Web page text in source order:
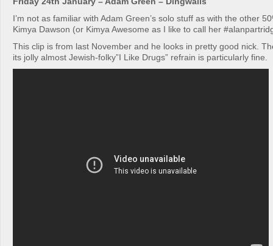
I’m not as familiar with Adam Green’s solo stuff as with the other
Kimya Dawson (or Kimya Awesome as I like to call her
This clip is from last November and he looks in pretty good nick.
its jolly almost Jewish-folky”I Like Drugs” refrain is particularly fine.